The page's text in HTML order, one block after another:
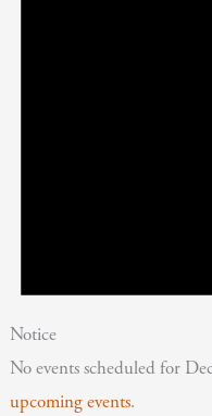
Notice
No events scheduled for
upcoming events.